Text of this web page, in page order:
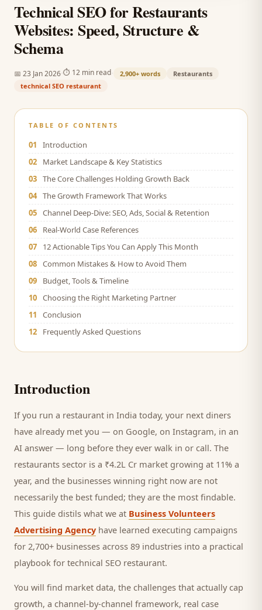
Technical SEO for Restaurants
Websites: Speed, Structure &
Schema
📅 23 Jan 2026 ⏱ 12 min read 2,900+ words
Restaurants
technical SEO restaurant
TABLE OF CONTENTS
01
Introduction
02
Market Landscape & Key Statistics
03 The Core Challenges Holding Growth Back
04 The Growth Framework That Works
05 Channel Deep-Dive: SEO, Ads, Social & Retention
06
Real-World Case References
07
12 Actionable Tips You Can Apply This Month
08 Common Mistakes & How to Avoid Them
09
Budget, Tools & Timeline
10 Choosing the Right Marketing Partner
11
Conclusion
12
Frequently Asked Questions
Introduction
If you run a restaurant in India today, your next diners
have already met you — on Google, on Instagram, in an
AI answer — long before they ever walk in or call. The
restaurants sector is a ₹4.2L Cr market growing at 11% a
year, and the businesses winning right now are not
necessarily the best funded; they are the most findable.
This guide distils what we at Business Volunteers
Advertising Agency have learned executing campaigns
for 2,700+ businesses across 89 industries into a practical
playbook for technical SEO restaurant.
You will find market data, the challenges that actually cap
growth, a channel-by-channel framework, real case